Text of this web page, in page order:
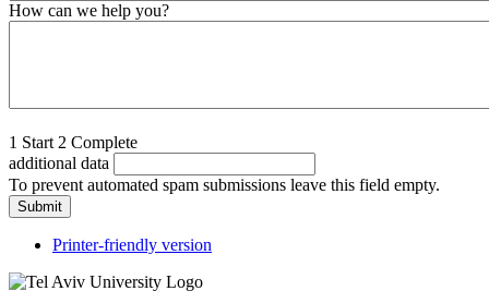
How can we help you?
1 Start 2 Complete
additional data
To prevent automated spam submissions leave this field empty.
Printer-friendly version